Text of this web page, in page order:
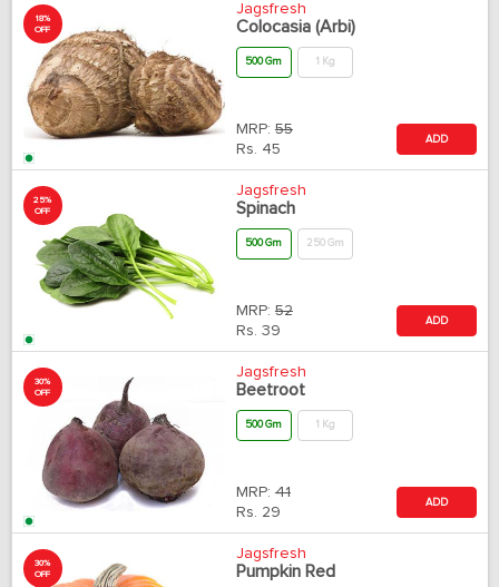
18%
OFF
Jagsfresh
Colocasia (Arbi)
500 Gm 1 Kg
MRP: 55
Rs. 45
ADD
25%
OFF
Jagsfresh
Spinach
500 Gm 250 Gm
MRP: 52
Rs. 39
ADD
30%
OFF
Jagsfresh
Beetroot
500 Gm 1 Kg
MRP: 41
Rs. 29
ADD
30%
OFF
Jagsfresh
Pumpkin Red